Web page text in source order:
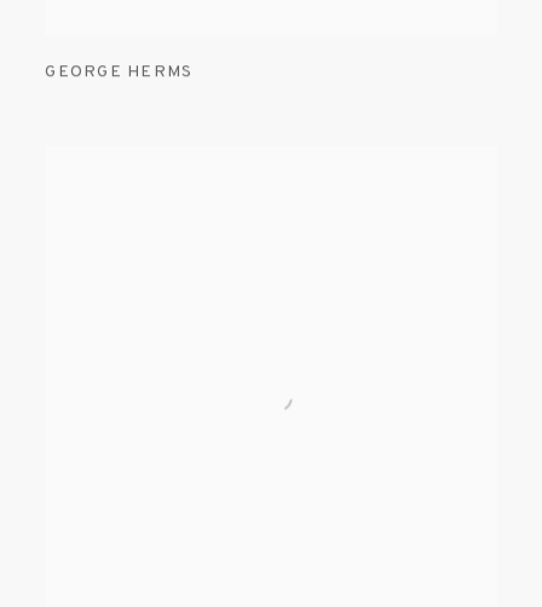
GEORGE HERMS